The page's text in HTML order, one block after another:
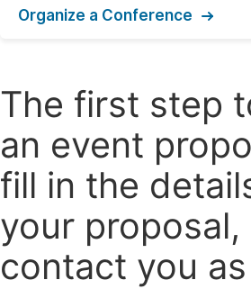
Organize a Conference
The first step
an event
fill in the
your
contact you